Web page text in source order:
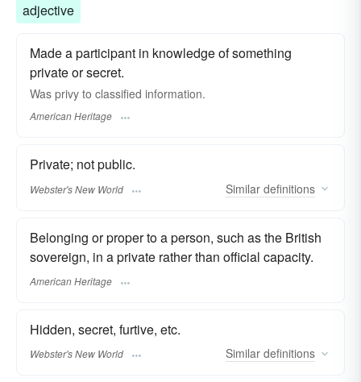
adjective
Made a participant in knowledge of something
private or secret.
Was privy to classified information.
American Heritage
Private; not public.
Webster's New World Similar definitions
Belonging or proper to a person, such as the British
sovereign, in a private rather than official capacity.
American Heritage
Hidden, secret, furtive, etc.
Webster's New World Similar definitions